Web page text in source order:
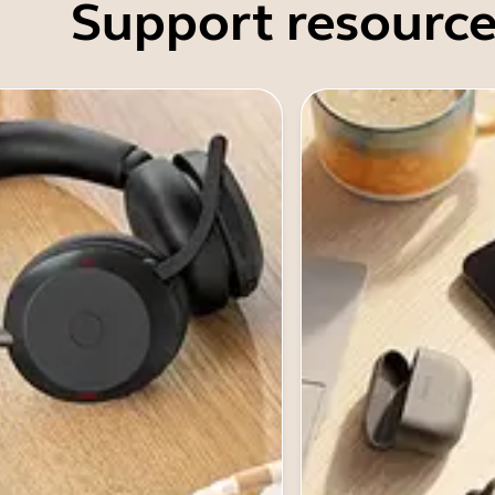
Support